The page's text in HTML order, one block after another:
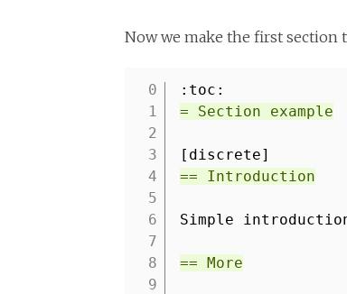
Now we make the first section
1
2
3
4
5
6
7
8
9
:toc:
= Section example
[discrete]
== Introduction
Simple
== More